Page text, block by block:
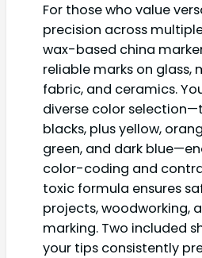
For those who value
precision across
wax-based china
reliable marks on glass,
fabric, and ceramics.
diverse color
blacks, plus yellow,
green, and dark
color-coding and
toxic formula ensures
projects, woodworking,
marking. Two included
your tips consistently